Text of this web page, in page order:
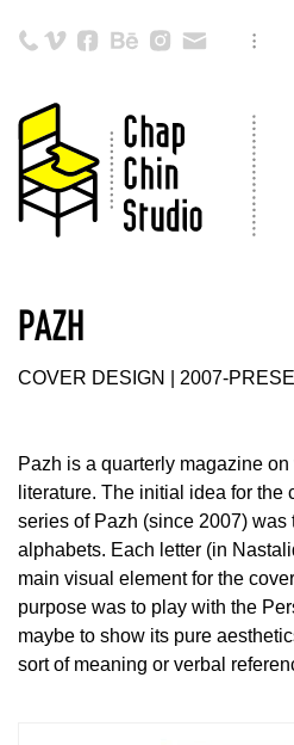
PAZH
COVER DESIGN | 2007-
Pazh is a quarterly magazine
literature. The initial idea for the
series of Pazh (since 2007) was
alphabets. Each letter (in
main visual element for the
purpose was to play with the
maybe to show its pure
sort of meaning or verbal